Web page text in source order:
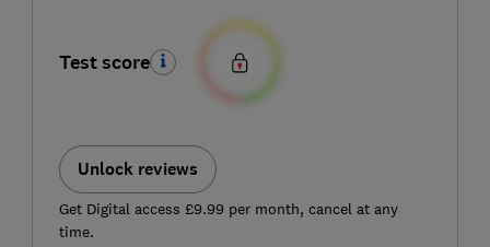
Test score
Unlock reviews
Get Digital access £9.99 per month, cancel at any
time.